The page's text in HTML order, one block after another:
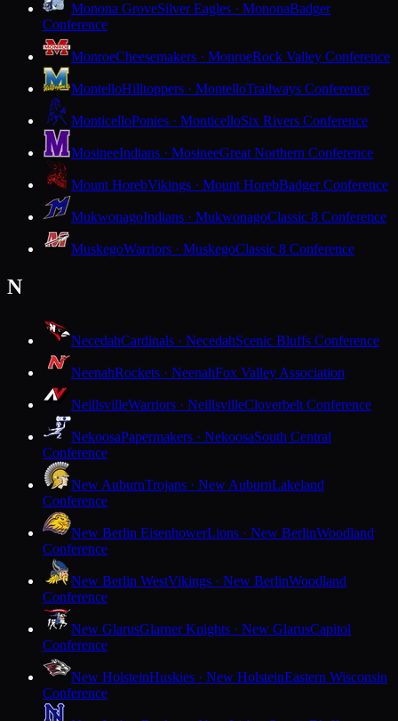
Monona GroveSilver Eagles · MononaBadger
Conference
MonroeCheesemakers · MonroeRock Valley Conference
MontelloHilltoppers · MontelloTrailways Conference
MonticelloPonies · MonticelloSix Rivers Conference
MosineeIndians · MosineeGreat Northern Conference
Mount HorebVikings · Mount HorebBadger Conference
MukwonagoIndians · MukwonagoClassic 8 Conference
MuskegoWarriors · MuskegoClassic 8 Conference
N
NecedahCardinals · NecedahScenic Bluffs Conference
NeenahRockets · NeenahFox Valley Association
NeillsvilleWarriors · NeillsvilleCloverbelt Conference
NekoosaPapermakers · NekoosaSouth Central
Conference
New AuburnTrojans · New AuburnLakeland
Conference
New Berlin EisenhowerLions · New BerlinWoodland
Conference
New Berlin WestVikings · New BerlinWoodland
Conference
New GlarusGlarner Knights · New GlarusCapitol
Conference
New HolsteinHuskies · New HolsteinEastern Wisconsin
Conference